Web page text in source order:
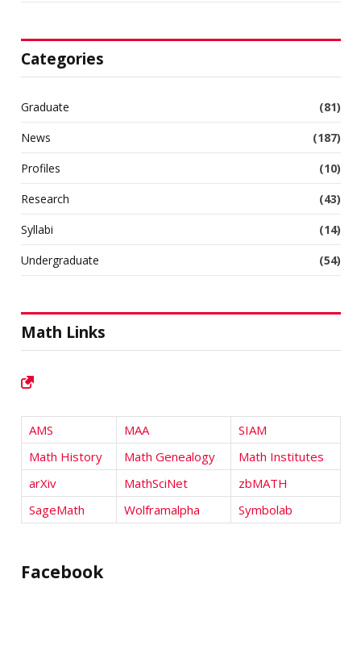
Categories
Graduate
(81)
News
(187)
Profiles
(10)
Research
(43)
Syllabi
(14)
Undergraduate
(54)
Math Links
AMS MAA
SIAM
Math History
Math Genealogy
Math Institutes
arXiv
MathSciNet
zbMATH
SageMath
Wolframalpha Symbolab
Facebook